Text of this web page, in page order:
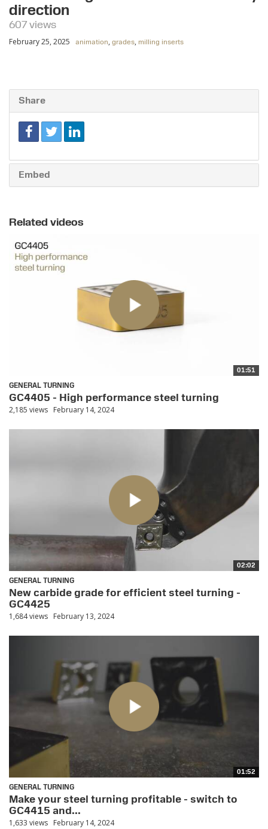
direction
607 views
February 25, 2025 animation, grades, milling inserts
Share
Embed
Related videos
01:51
GENERAL TURNING
GC4405 - High performance steel turning
2,185 views February 14, 2024
02:02
GENERAL TURNING
New carbide grade for efficient steel turning -
GC4425
1,684 views February 13, 2024
01:52
GENERAL TURNING
Make your steel turning profitable - switch to
GC4415 and...
1,633 views February 14, 2024